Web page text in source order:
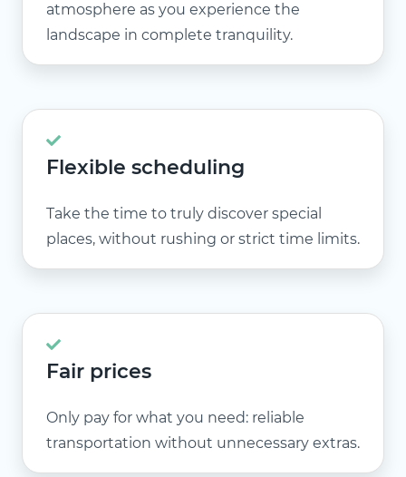
atmosphere as you experience the
landscape in complete tranquility.
Flexible scheduling
Take the time to truly discover special
places, without rushing or strict time limits.
Fair prices
Only pay for what you need: reliable
transportation without unnecessary extras.